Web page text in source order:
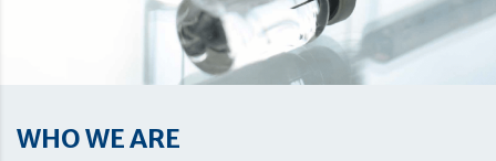
WHO WE ARE